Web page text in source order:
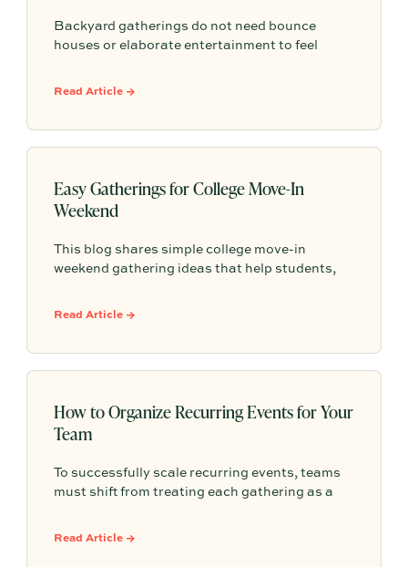
Backyard gatherings do not need bounce
houses or elaborate entertainment to feel
activities, and space to relax can create the
Read Article →
Easy Gatherings for College Move-In
Weekend
This blog shares simple college move-in
weekend gathering ideas that help students,
settled, and start building community from day
Read Article →
How to Organize Recurring Events for Your
Team
To successfully scale recurring events, teams
must shift from treating each gathering as a
Read Article →